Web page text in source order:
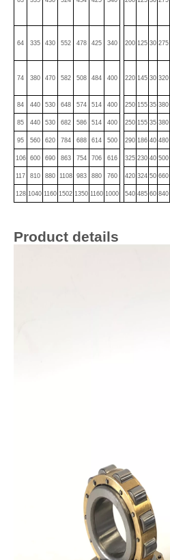
64 335 430 552 478 425 340 200 125 30 275
74 380 470 582 508 484 400 220 145 30 320
84 440 530 648 574 514 400 250 155 35 380
85 440 530 682 586 514 400 250 155 35 380
95 560 620 784 688 614 500 290 186 40 480
106 600 690 863 754 706 616 325 230 40 500
117 810 880 1108 983 880 760 420 324 50 660
128 1040 1160 1502 1350 1160 1000 540 485 60 840
Product details